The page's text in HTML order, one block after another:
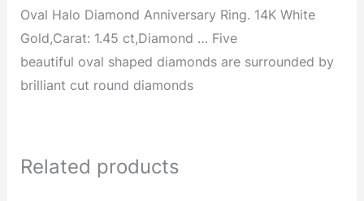
Oval Halo Diamond Anniversary Ring. 14K White
Gold,Carat: 1.45 ct,Diamond … Five
beautiful oval shaped diamonds are surrounded by
brilliant cut round diamonds
Related products